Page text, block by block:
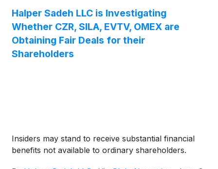
Halper Sadeh LLC is Investigating
Whether CZR, SILA, EVTV, OMEX are
Obtaining Fair Deals for their
Shareholders
Insiders may stand to receive substantial financial
benefits not available to ordinary shareholders.